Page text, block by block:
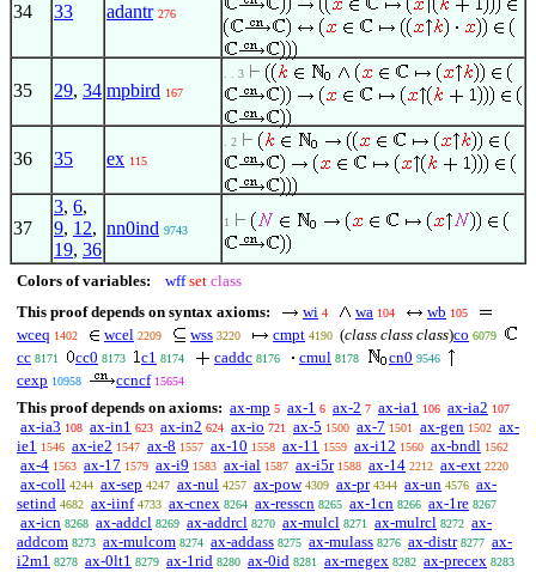
34 33 adantr 276
35 29, 34 mpbird 167
. . 3
36 35 ex 115
. 2
37
3, 6,
9, 12,
19, 36
nn0ind 9743
1
Colors of variables: wff set class
This proof depends on syntax axioms:
wi 4 wa 104 wb 105
wceq 1402 wcel 2209 wss 3220 cmpt 4190 (class class class)co 6079
cc 8171 cc0 8173 c1 8174 caddc 8176 cmul 8178 cn0 9546
cexp 10958 ccncf 15654
This proof depends on axioms: ax-mp 5 ax-1 6 ax-2 7 ax-ia1 106 ax-ia2 107
ax-ia3 108 ax-in1 623 ax-in2 624 ax-io 721 ax-5 1500 ax-7 1501 ax-gen 1502 ax-
ie1 1546 ax-ie2 1547 ax-8 1557 ax-10 1558 ax-11 1559 ax-i12 1560 ax-bndl 1562
ax-4 1563 ax-17 1579 ax-i9 1583 ax-ial 1587 ax-i5r 1588 ax-14 2212 ax-ext 2220
ax-coll 4244 ax-sep 4247 ax-nul 4257 ax-pow 4309 ax-pr 4344 ax-un 4576 ax-
setind 4682 ax-iinf 4733 ax-cnex 8264 ax-resscn 8265 ax-1cn 8266 ax-1re 8267
ax-icn 8268 ax-addcl 8269 ax-addrcl 8270 ax-mulcl 8271 ax-mulrcl 8272 ax-
addcom 8273 ax-mulcom 8274 ax-addass 8275 ax-mulass 8276 ax-distr 8277 ax-
i2m1 8278 ax-0lt1 8279 ax-1rid 8280 ax-0id 8281 ax-rnegex 8282 ax-precex 8283